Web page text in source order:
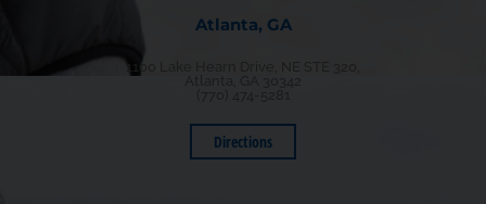
Atlanta, GA
1100 Lake Hearn Drive, NE STE 320,
Directions